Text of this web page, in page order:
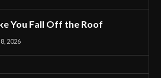
You Fall Off the Roof
2026